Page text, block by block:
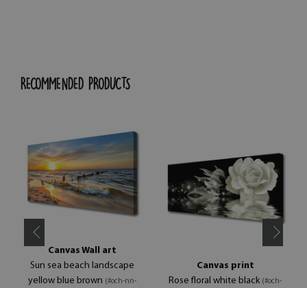
RECOMMENDED PRODUCTS
Canvas Wall art
Sun sea beach landscape
yellow blue brown (#och-nn-
Canvas print
Rose floral white black (#och-